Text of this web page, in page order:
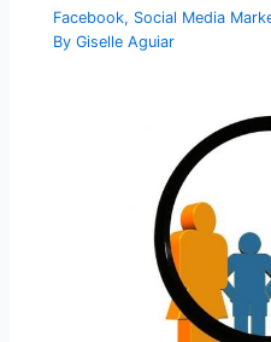
Facebook, Social Media
ByGiselle Aguiar